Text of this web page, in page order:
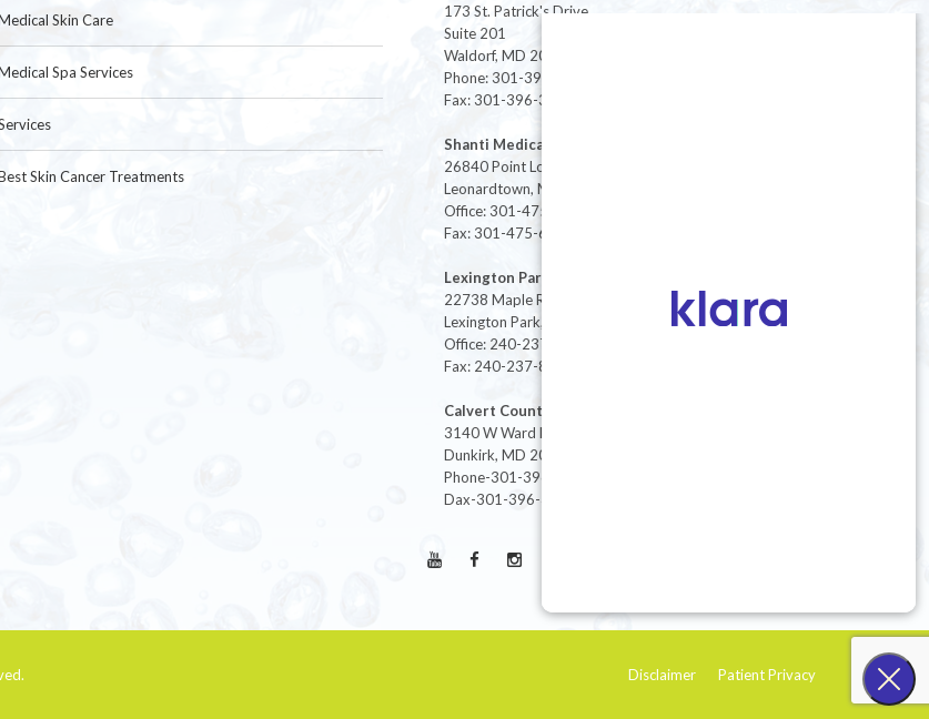
Skin Care
Spa Services
Skin Cancer Treatments
173 St. Patrick's Drive
Suite 201
Waldorf, MD 20603
Phone: 301-396-3401
Fax: 301-396-3404
Shanti Medical Center
26840 Point Lookout Road
Leonardtown, MD 20650
Office: 301-475-8091
Fax: 301-475-6712
Lexington Park
22738 Maple Rd Suite 214,
Lexington Park, MD 20653
Office: 240-237-8268
Fax: 240-237-8446
Calvert County
3140 W Ward Rd Ste 208
Dunkirk, MD 20754
Phone-301-396-3401
Dax-301-396-3404
Disclaimer Patient Privacy